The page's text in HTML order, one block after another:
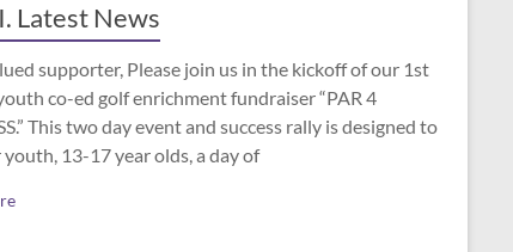
Latest News
supporter, Please join us in the kickoff of our 1st
co-ed golf enrichment fundraiser “PAR 4
This two day event and success rally is designed to
youth, 13-17 year olds, a day of